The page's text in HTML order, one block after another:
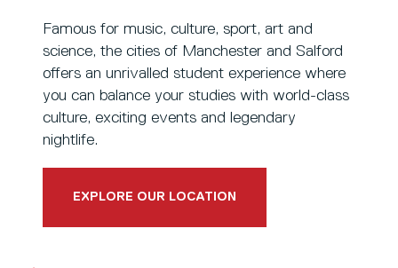
Famous for music, culture, sport, art and
science, the cities of Manchester and Salford
offers an unrivalled student experience where
you can balance your studies with world-class
culture, exciting events and legendary
nightlife.
EXPLORE OUR LOCATION